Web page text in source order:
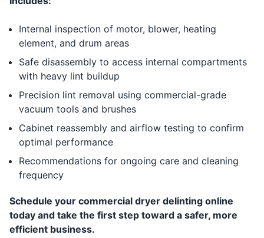
Internal inspection of motor, blower, heating
element, and drum areas
Safe disassembly to access internal compartments
with heavy lint buildup
Precision lint removal using commercial-grade
vacuum tools and brushes
Cabinet reassembly and airflow testing to confirm
optimal performance
Recommendations for ongoing care and cleaning
frequency
Schedule your commercial dryer delinting online
today and take the first step toward a safer, more
efficient business.